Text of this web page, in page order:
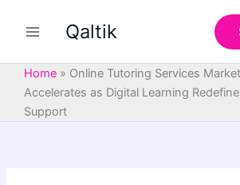
Qaltik
Home » Online Tutoring Services Market
Accelerates as Digital Learning
Support